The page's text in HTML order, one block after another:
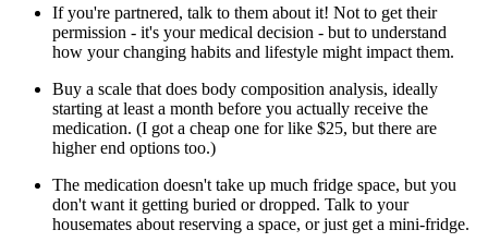
If you're partnered, talk to them about it! Not to get their
permission - it's your medical decision - but to understand
how your changing habits and lifestyle might impact them.
Buy a scale that does body composition analysis, ideally
starting at least a month before you actually receive the
medication. (I got a cheap one for like $25, but there are
higher end options too.)
The medication doesn't take up much fridge space, but you
don't want it getting buried or dropped. Talk to your
housemates about reserving a space, or just get a mini-fridge.